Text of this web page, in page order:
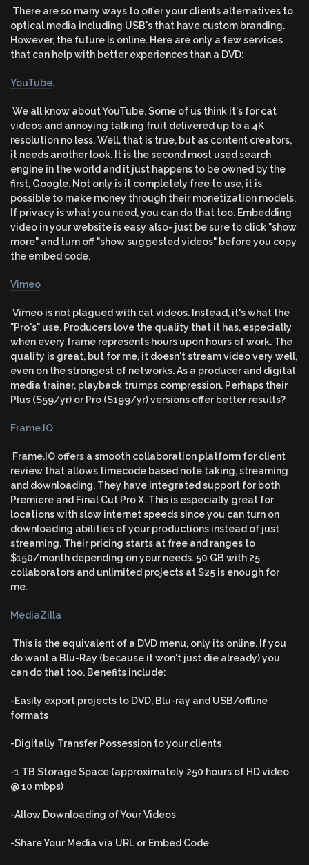
There are so many ways to offer your clients alternatives to
optical media including USB's that have custom branding.
However, the future is online. Here are only a few services
that can help with better experiences than a DVD:
YouTube.
We all know about YouTube. Some of us think it's for cat
videos and annoying talking fruit delivered up to a 4K
resolution no less. Well, that is true, but as content creators,
it needs another look. It is the second most used search
engine in the world and it just happens to be owned by the
first, Google. Not only is it completely free to use, it is
possible to make money through their monetization models.
If privacy is what you need, you can do that too. Embedding
video in your website is easy also- just be sure to click "show
more" and turn off "show suggested videos" before you copy
the embed code.
Vimeo
Vimeo is not plagued with cat videos. Instead, it's what the
"Pro's" use. Producers love the quality that it has, especially
when every frame represents hours upon hours of work. The
quality is great, but for me, it doesn't stream video very well,
even on the strongest of networks. As a producer and digital
media trainer, playback trumps compression. Perhaps their
Plus ($59/yr) or Pro ($199/yr) versions offer better results?
Frame.IO
Frame.IO offers a smooth collaboration platform for client
review that allows timecode based note taking, streaming
and downloading. They have integrated support for both
Premiere and Final Cut Pro X. This is especially great for
locations with slow internet speeds since you can turn on
downloading abilities of your productions instead of just
streaming. Their pricing starts at free and ranges to
$150/month depending on your needs. 50 GB with 25
collaborators and unlimited projects at $25 is enough for
me.
MediaZilla
This is the equivalent of a DVD menu, only its online. If you
do want a Blu-Ray (because it won't just die already) you
can do that too. Benefits include:
-Easily export projects to DVD, Blu-ray and USB/offline
formats
-Digitally Transfer Possession to your clients
-1 TB Storage Space (approximately 250 hours of HD video
@ 10 mbps)
-Allow Downloading of Your Videos
-Share Your Media via URL or Embed Code